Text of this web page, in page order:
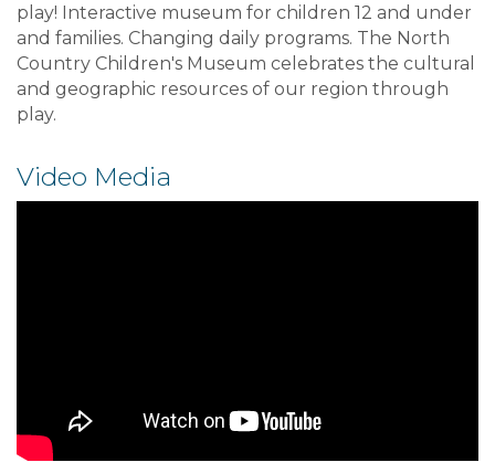
play! Interactive museum for children 12 and under
and families. Changing daily programs. The North
Country Children's Museum celebrates the cultural
and geographic resources of our region through
play.
Video Media